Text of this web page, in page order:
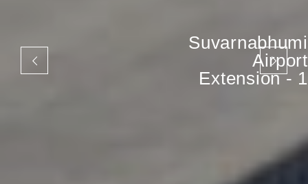
Suvarnabhumi
Airport
Extension - 1